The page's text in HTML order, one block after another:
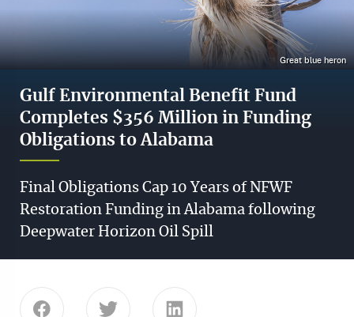
Gulf Environmental Benefit Fund
Completes $356 Million in Funding
Obligations to Alabama
Final Obligations Cap 10 Years of NFWF
Restoration Funding in Alabama following
Deepwater Horizon Oil Spill
Great blue heron